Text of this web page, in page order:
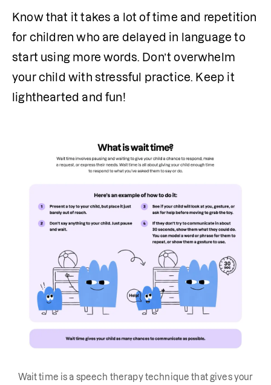
Know that it takes a lot of time and repetition
for children who are delayed in language to
start using more words. Don’t overwhelm
your child with stressful practice. Keep it
lighthearted and fun!
Wait time is a speech therapy technique that gives your